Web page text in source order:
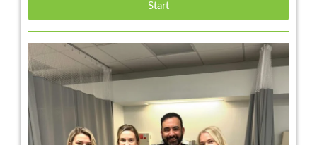
Start